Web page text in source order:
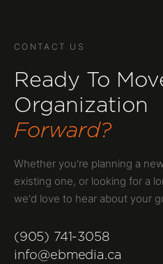
CONTACT US
Ready To
Organization
Forward?
Whether you're planning a
existing one, or looking for a
we'd love to hear about your
(905) 741-3058
info@ebmedia.ca